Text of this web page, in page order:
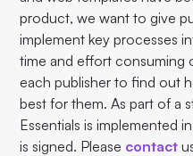
product, we want to give
implement key processes
time and effort consuming
each publisher to find out
best for them. As part of a
Essentials is implemented
is signed. Please contact